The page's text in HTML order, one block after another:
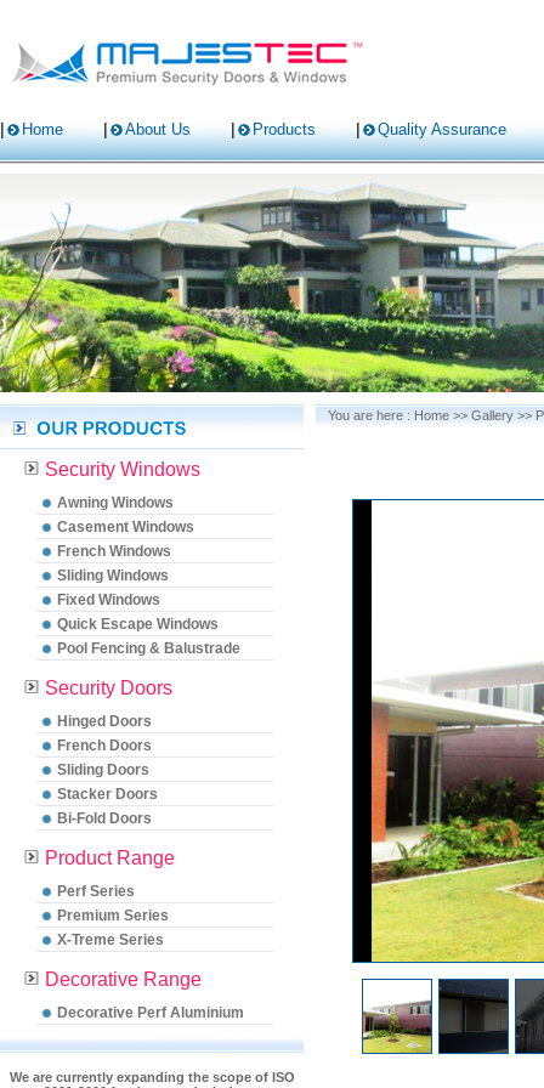
Home About Us Products Quality Assurance
Security Windows
Awning Windows
Casement Windows
French Windows
Sliding Windows
Fixed Windows
Quick Escape Windows
Pool Fencing & Balustrade
Security Doors
Hinged Doors
French Doors
Sliding Doors
Stacker Doors
Bi-Fold Doors
Product Range
Perf Series
Premium Series
X-Treme Series
Decorative Range
Decorative Perf Aluminium
We are currently expanding the scope of ISO
You are here : Home >> Gallery >>